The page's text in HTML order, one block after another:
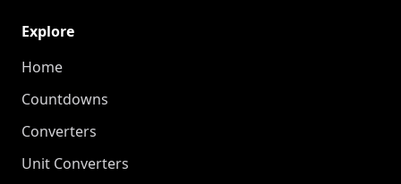
Explore
Home
Countdowns
Converters
Unit Converters